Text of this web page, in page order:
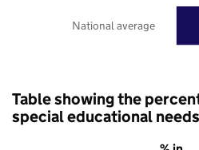
National average
Table showing the
special educational